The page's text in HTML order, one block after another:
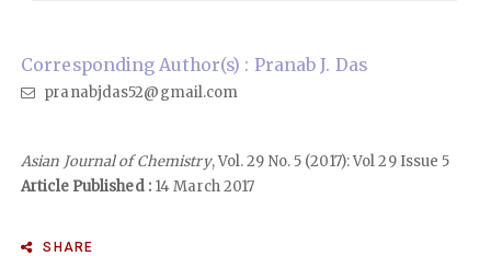
Corresponding Author(s) : Pranab J. Das
pranabjdas52@gmail.com
Asian Journal of Chemistry, Vol. 29 No. 5 (2017): Vol 29 Issue 5
Article Published :14 March 2017
SHARE